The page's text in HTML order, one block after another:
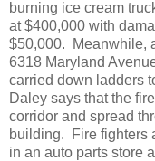
burning ice cream
at $400,000 with
$50,000. Meanwhile,
6318 Maryland
carried down ladders
Daley says that the
corridor and spread
building. Fire fighters
in an auto parts store